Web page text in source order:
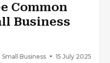
Common
Business
Small Business 15 July 2025